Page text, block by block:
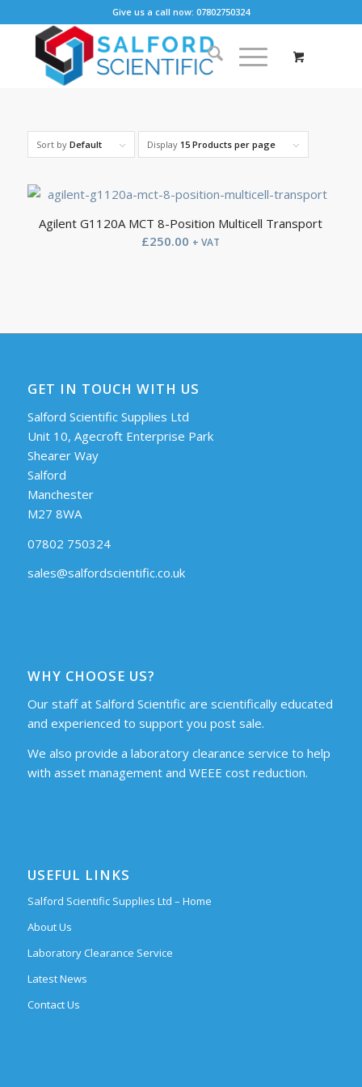
Give us a call now: 07802750324
Sort by Default Display 15 Products per page
Agilent G1120A MCT 8-Position Multicell Transport
£250.00 + VAT
GET IN TOUCH WITH US
Salford Scientific Supplies Ltd
Unit 10, Agecroft Enterprise Park
Shearer Way
Salford
Manchester
M27 8WA
07802 750324
sales@salfordscientific.co.uk
WHY CHOOSE US?
Our staff at Salford Scientific are scientifically educated
and experienced to support you post sale.
We also provide a laboratory clearance service to help
with asset management and WEEE cost reduction.
USEFUL LINKS
Salford Scientific Supplies Ltd – Home
About Us
Laboratory Clearance Service
Latest News
Contact Us